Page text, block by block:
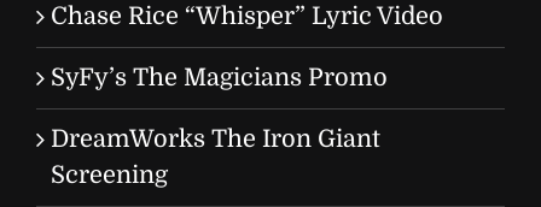
Chase Rice “Whisper” Lyric Video
SyFy’s The Magicians Promo
DreamWorks The Iron Giant
Screening